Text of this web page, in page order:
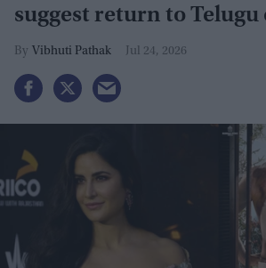
suggest return to Telugu
Vibhuti Pathak Jul 24, 2026